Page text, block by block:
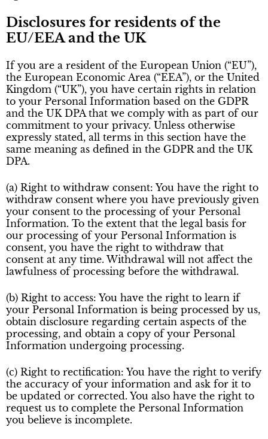
Disclosures for residents of the
EU/EEA and the UK
If you are a resident of the European Union (“EU”),
the European Economic Area (“EEA”), or the United
Kingdom (“UK”), you have certain rights in relation
to your Personal Information based on the GDPR
and the UK DPA that we comply with as part of our
commitment to your privacy. Unless otherwise
expressly stated, all terms in this section have the
same meaning as defined in the GDPR and the UK
DPA.
(a) Right to withdraw consent: You have the right to
withdraw consent where you have previously given
your consent to the processing of your Personal
Information. To the extent that the legal basis for
our processing of your Personal Information is
consent, you have the right to withdraw that
consent at any time. Withdrawal will not affect the
lawfulness of processing before the withdrawal.
(b) Right to access: You have the right to learn if
your Personal Information is being processed by us,
obtain disclosure regarding certain aspects of the
processing, and obtain a copy of your Personal
Information undergoing processing.
(c) Right to rectification: You have the right to verify
the accuracy of your information and ask for it to
be updated or corrected. You also have the right to
request us to complete the Personal Information
you believe is incomplete.